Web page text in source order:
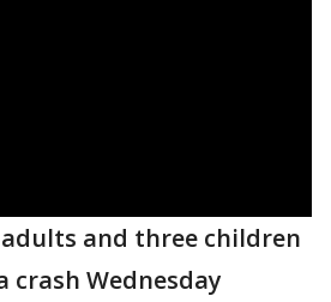
and three children
crash Wednesday